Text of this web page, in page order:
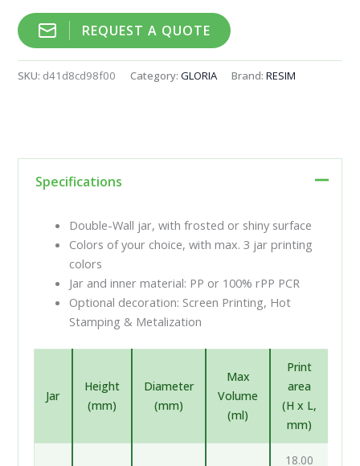
REQUEST A QUOTE
SKU: d41d8cd98f00 Category:GLORIA Brand:RESIM
Specifications
Double-Wall jar, with frosted or shiny surface
Colors of your choice, with max. 3 jar printing
colors
Jar and inner material: PP or 100% rPP PCR
Optional decoration: Screen Printing, Hot
Stamping & Metalization
Jar
Height
(mm)
Diameter
(mm)
Max
Volume
(ml)
Print
area
(H x L,
mm)
18.00